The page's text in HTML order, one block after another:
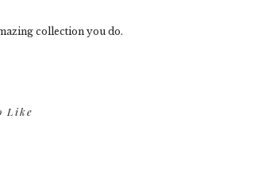
collection you do.
Like